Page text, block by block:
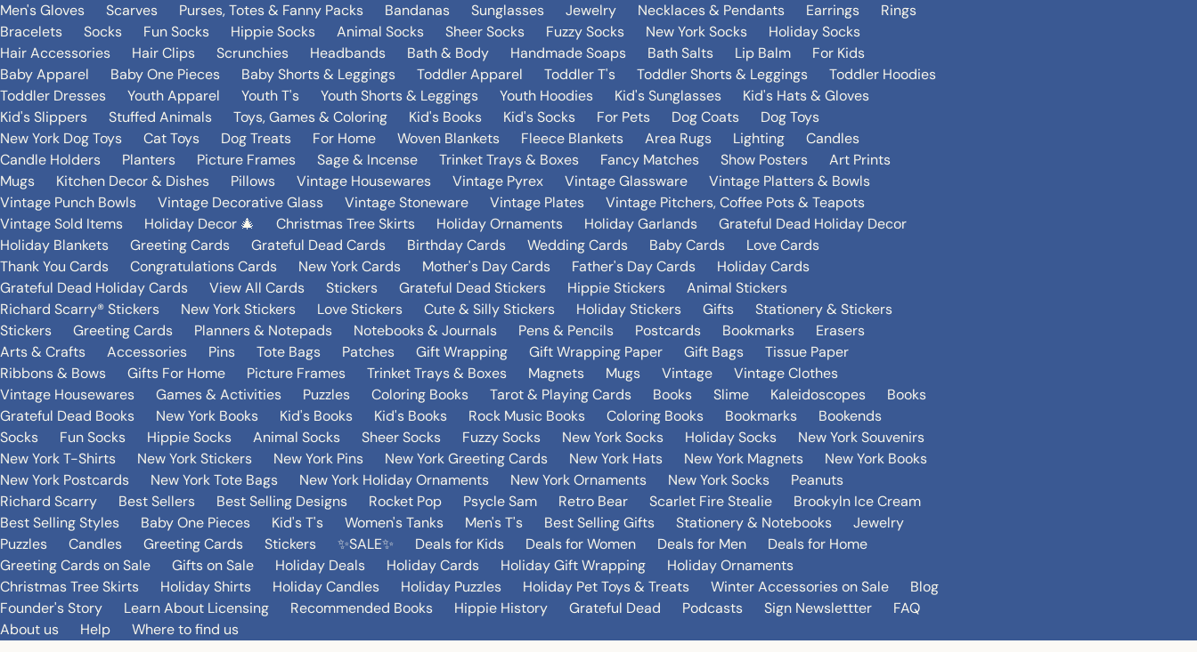
Men's Gloves
Scarves Purses, Totes & Fanny Packs Bandanas Sunglasses Jewelry Necklaces & Pendants Earrings
Rings
Bracelets
Socks Fun Socks Hippie Socks Animal Socks Sheer Socks Fuzzy Socks New York Socks
Holiday Socks
Hair Accessories
Hair Clips Scrunchies Headbands Bath & Body Handmade Soaps Bath Salts Lip Balm
For Kids
Baby Apparel
Baby One Pieces Baby Shorts & Leggings Toddler Apparel Toddler T's Toddler Shorts & Leggings
Toddler Hoodies
Toddler Dresses
Youth Apparel Youth T's Youth Shorts & Leggings Youth Hoodies Kid's Sunglasses
Kid's Hats & Gloves
Kid's Slippers
Stuffed Animals Toys, Games & Coloring Kid's Books Kid's Socks For Pets Dog Coats
Dog Toys
New York Dog Toys
Cat Toys Dog Treats For Home Woven Blankets Fleece Blankets Area Rugs Lighting
Candles
Candle Holders
Planters Picture Frames Sage & Incense Trinket Trays & Boxes Fancy Matches Show Posters
Art Prints
Mugs
Kitchen Decor & Dishes Pillows Vintage Housewares Vintage Pyrex Vintage Glassware
Vintage Platters & Bowls
Vintage Punch Bowls
Vintage Decorative Glass Vintage Stoneware Vintage Plates
Vintage Pitchers, Coffee Pots & Teapots
Vintage Sold Items
Holiday Decor 🎄 Christmas Tree Skirts Holiday Ornaments Holiday Garlands
Grateful Dead Holiday Decor
Holiday Blankets
Greeting Cards Grateful Dead Cards Birthday Cards Wedding Cards Baby Cards
Love Cards
Thank You Cards
Congratulations Cards New York Cards Mother's Day Cards Father's Day Cards
Holiday Cards
Grateful Dead Holiday Cards
View All Cards Stickers Grateful Dead Stickers Hippie Stickers
Animal Stickers
Richard Scarry® Stickers
New York Stickers Love Stickers Cute & Silly Stickers Holiday Stickers Gifts
Stationery & Stickers
Stickers
Greeting Cards Planners & Notepads Notebooks & Journals Pens & Pencils Postcards Bookmarks
Erasers
Arts & Crafts
Accessories Pins Tote Bags Patches Gift Wrapping Gift Wrapping Paper Gift Bags
Tissue Paper
Ribbons & Bows
Gifts For Home Picture Frames Trinket Trays & Boxes Magnets Mugs Vintage
Vintage Clothes
Vintage Housewares
Games & Activities Puzzles Coloring Books Tarot & Playing Cards Books Slime Kaleidoscopes
Books
Grateful Dead Books
New York Books Kid's Books Kid's Books Rock Music Books Coloring Books Bookmarks
Bookends
Socks
Fun Socks Hippie Socks Animal Socks Sheer Socks Fuzzy Socks New York Socks Holiday Socks
New York Souvenirs
New York T-Shirts
New York Stickers New York Pins New York Greeting Cards New York Hats New York Magnets
New York Books
New York Postcards
New York Tote Bags New York Holiday Ornaments New York Ornaments New York Socks
Peanuts
Richard Scarry
Best Sellers Best Selling Designs Rocket Pop Psycle Sam Retro Bear Scarlet Fire Stealie
Brookyln Ice Cream
Best Selling Styles
Baby One Pieces Kid's T's Women's Tanks Men's T's Best Selling Gifts Stationery & Notebooks
Jewelry
Puzzles
Candles Greeting Cards Stickers ✨SALE✨ Deals for Kids Deals for Women Deals for Men
Deals for Home
Greeting Cards on Sale
Gifts on Sale Holiday Deals Holiday Cards Holiday Gift Wrapping
Holiday Ornaments
Christmas Tree Skirts
Holiday Shirts Holiday Candles Holiday Puzzles Holiday Pet Toys & Treats Winter Accessories on Sale
Blog
Founder's Story
Learn About Licensing Recommended Books Hippie History Grateful Dead Podcasts Sign Newslettter
FAQ
About us
Help Where to find us